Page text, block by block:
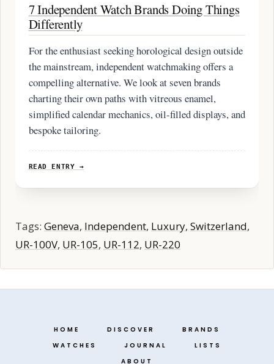
7 Independent Watch Brands Doing Things
Differently
For the enthusiast seeking horological design outside
the mainstream, independent watchmaking offers a
compelling alternative. We look at seven brands
charting their own paths with vitreous enamel,
simplified calendar mechanics, oil-filled displays, and
bespoke tailoring.
READ ENTRY →
Tags: Geneva, Independent, Luxury, Switzerland,
UR-100V, UR-105, UR-112, UR-220
HOME DISCOVER
BRANDS
WATCHES
JOURNAL
LISTS
ABOUT